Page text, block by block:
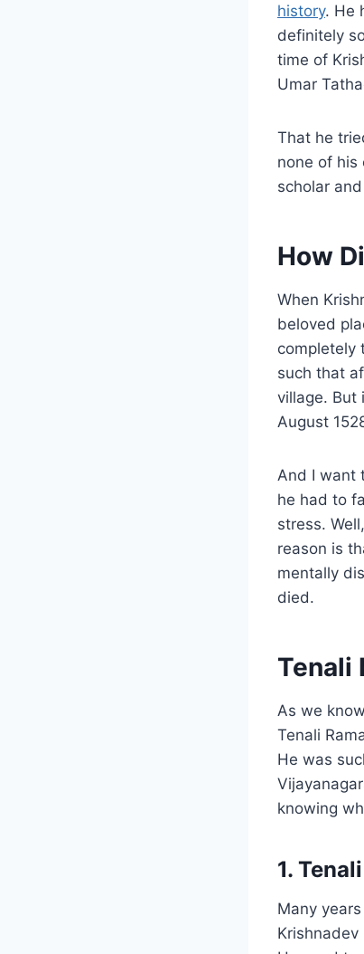
history. He
definitely
time of
Umar
That he
none of his
scholar
How
When
beloved
completely
such that
village. But
August
And I want
he had to
stress.
reason is
mentally
died.
Tenali
As we
Tenali
He was
knowing
1.
Many